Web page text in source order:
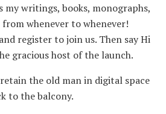
my writings, books, monographs,
from whenever to whenever!
register to join us. Then say Hi
gracious host of the launch.
the old man in digital space
to the balcony.